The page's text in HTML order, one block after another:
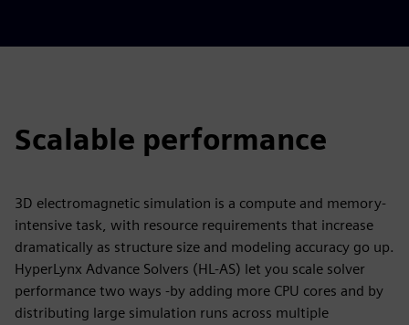
Scalable performance
3D electromagnetic simulation is a compute and memory-
intensive task, with resource requirements that increase
dramatically as structure size and modeling accuracy go up.
HyperLynx Advance Solvers (HL-AS) let you scale solver
performance two ways -by adding more CPU cores and by
distributing large simulation runs across multiple